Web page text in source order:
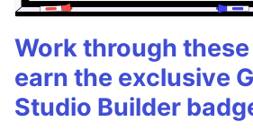
Work through
earn the exclusive
Studio Builder